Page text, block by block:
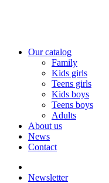
Our catalog
Family
Kids girls
Teens girls
Kids boys
Teens boys
Adults
About us
News
Contact
Newsletter